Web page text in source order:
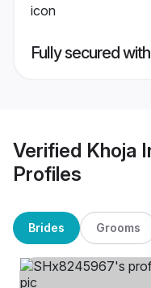
Fully secured
Verified Khoja
Profiles
Brides Grooms